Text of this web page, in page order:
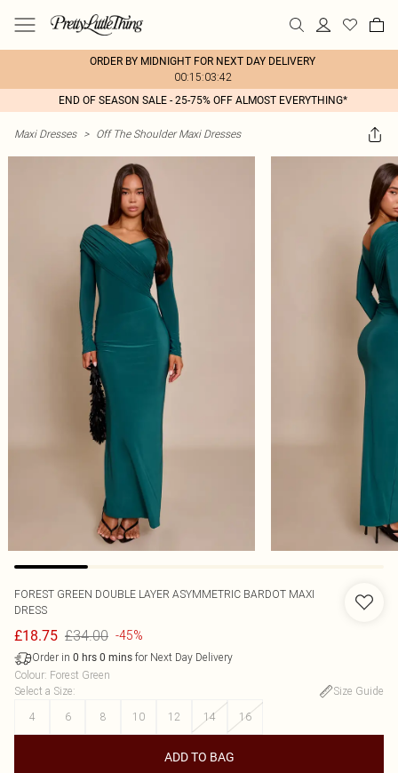
ORDER BY MIDNIGHT FOR NEXT DAY DELIVERY
00:15:03:42
END OF SEASON SALE - 25-75% OFF ALMOST EVERYTHING*
Maxi Dresses > Off The Shoulder Maxi Dresses
FOREST GREEN DOUBLE LAYER ASYMMETRIC BARDOT MAXI
DRESS
£18.75 £34.00 -45%
Order in 0 hrs 0 mins for Next Day Delivery
Colour: Forest Green
Select a Size:
Size Guide
4
6 8 10 12 14 16
ADD TO BAG